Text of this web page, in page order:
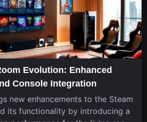
Evolution: Enhanced
Console Integration
new enhancements to the Steam
its functionality by introducing a